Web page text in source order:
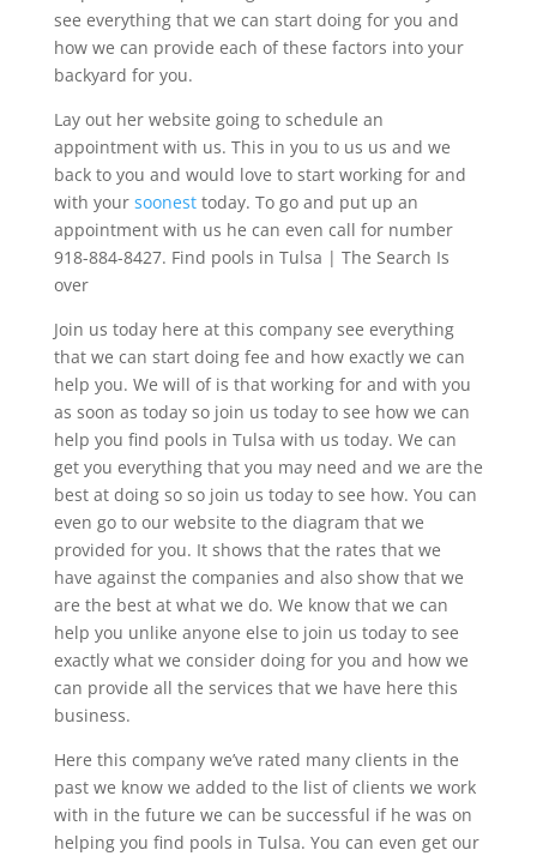
see everything that we can start doing for you and
how we can provide each of these factors into your
backyard for you.
Lay out her website going to schedule an
appointment with us. This in you to us us and we
back to you and would love to start working for and
with your soonesttoday. To go and put up an
appointment with us he can even call for number
918-884-8427. Find pools in Tulsa | The Search Is
over
Join us today here at this company see everything
that we can start doing fee and how exactly we can
help you. We will of is that working for and with you
as soon as today so join us today to see how we can
help you find pools in Tulsa with us today. We can
get you everything that you may need and we are the
best at doing so so join us today to see how. You can
even go to our website to the diagram that we
provided for you. It shows that the rates that we
have against the companies and also show that we
are the best at what we do. We know that we can
help you unlike anyone else to join us today to see
exactly what we consider doing for you and how we
can provide all the services that we have here this
business.
Here this company we’ve rated many clients in the
past we know we added to the list of clients we work
with in the future we can be successful if he was on
helping you find pools in Tulsa. You can even get our